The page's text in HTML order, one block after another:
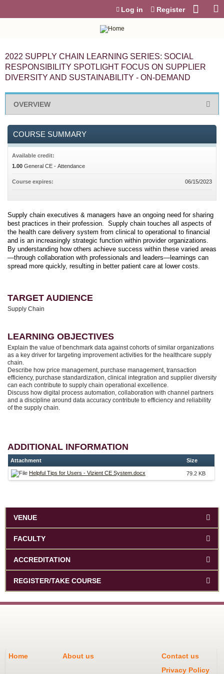
Log in Register
2022 SUPPLY CHAIN LEARNING SERIES: SOCIAL
RESPONSIBILITY SPOTLIGHT FOCUS ON SUPPLIER
DIVERSITY AND SUSTAINABILITY - ON-DEMAND
OVERVIEW
Supply chain executives & managers have an ongoing need for sharing
best practices in their profession. Supply chain touches all aspects of
the health care delivery system from clinical to operational to financial
and is an increasingly strategic function within provider organizations.
By understanding how others achieve success within these varied areas
—through collaboration with professionals and leaders—learnings can
spread more quickly, resulting in better patient care at lower costs.
TARGET AUDIENCE
Supply Chain
LEARNING OBJECTIVES
Explain the value of benchmark data against cohorts of similar organizations
as a key driver for targeting improvement activities for the healthcare supply
chain.
Describe how price management, purchase management, transaction
efficiency, purchase standardization, clinical integration and supplier diversity
can each contribute to supply chain operational excellence.
Discuss how digital process automation, collaboration with channel partners
and a discipline around data accuracy contribute to efficiency and reliability
of the supply chain.
ADDITIONAL INFORMATION
Attachment Size
Helpful Tips for Users - Vizient CE System.docx 79.2 KB
COURSE SUMMARY
Available credit:
1.00 General CE - Attendance
Course expires: 06/15/2023
VENUE
FACULTY
ACCREDITATION
REGISTER/TAKE COURSE
Home About us
Contact us
Privacy Policy